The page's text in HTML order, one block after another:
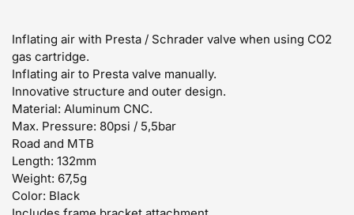
Inflating air with Presta / Schrader valve when using CO2
gas cartridge.
Inflating air to Presta valve manually.
Innovative structure and outer design.
Material: Aluminum CNC.
Max. Pressure: 80psi / 5,5bar
Road and MTB
Length: 132mm
Weight: 67,5g
Color: Black